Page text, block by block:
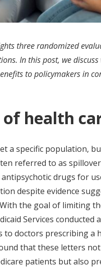
three randomized
In this post, we
to policymakers in
health
a specific population,
referred to as
drugs for
despite evidence
the goal of limiting
Services
to doctors prescribing a
that these letters
patients but also